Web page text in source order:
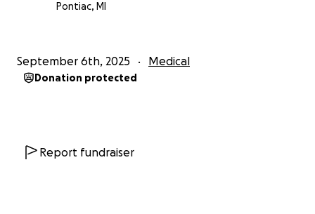
Pontiac, MI
September 6th, 2025 Medical
Donation protected
Report fundraiser